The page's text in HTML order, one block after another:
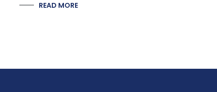
READ MORE